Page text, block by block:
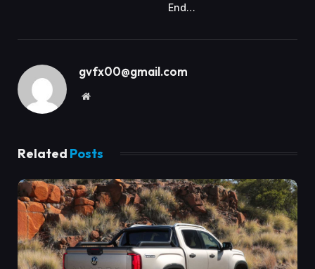
End…
gvfx00@gmail.com
Website
Related Posts